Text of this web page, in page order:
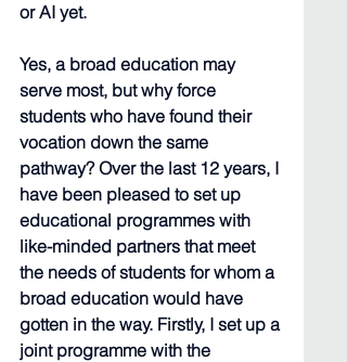
or AI yet.
Yes, a broad education may
serve most, but why force
students who have found their
vocation down the same
pathway? Over the last 12 years, I
have been pleased to set up
educational programmes with
like-minded partners that meet
the needs of students for whom a
broad education would have
gotten in the way. Firstly, I set up a
joint programme with the